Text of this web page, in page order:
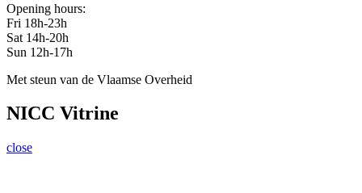
Opening hours:
Fri 18h-23h
Sat 14h-20h
Sun 12h-17h
Met steun van de Vlaamse Overheid
NICC Vitrine
close